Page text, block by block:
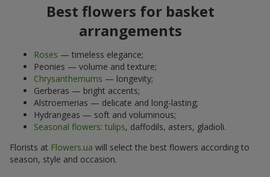
Best flowers for basket
arrangements
Roses — timeless elegance;
Peonies — volume and texture;
Chrysanthemums — longevity;
Gerberas — bright accents;
Alstroemerias — delicate and long-lasting;
Hydrangeas — soft and voluminous;
Seasonal flowers: tulips, daffodils, asters, gladioli.
Florists at Flowers.ua will select the best flowers according to
season, style and occasion.